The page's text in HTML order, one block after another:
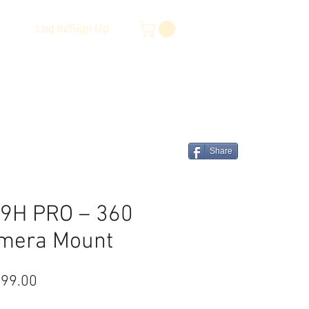
Log In/Sign Up
PRO – 360
Mount
Price
Share